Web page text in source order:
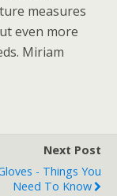
measures
even more
Miriam
Next Post
- Things You
Need To Know